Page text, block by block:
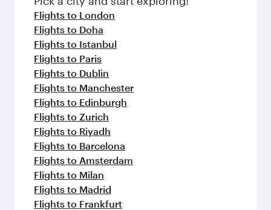
Flights to London
Flights to Doha
Flights to Istanbul
Flights to Paris
Flights to Dublin
Flights to Manchester
Flights to Edinburgh
Flights to Zurich
Flights to Riyadh
Flights to Barcelona
Flights to Amsterdam
Flights to Milan
Flights to Madrid
Flights to Frankfurt